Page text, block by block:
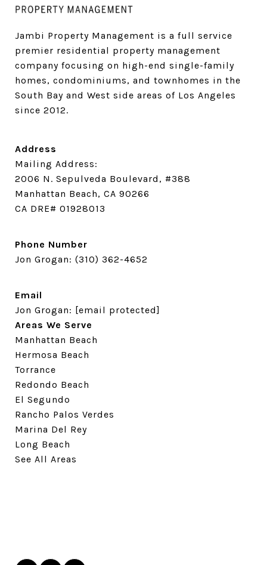
Jambi Property Management is a full service
premier residential property management
company focusing on high-end single-family
homes, condominiums, and townhomes in the
South Bay and West side areas of Los Angeles
since 2012.
Address
Mailing Address:
2006 N. Sepulveda Boulevard, #388
Manhattan Beach, CA 90266
CA DRE# 01928013
Phone Number
Jon Grogan: (310) 362-4652
Email
Jon Grogan: [email protected]
Areas We Serve
Manhattan Beach
Hermosa Beach
Torrance
Redondo Beach
El Segundo
Rancho Palos Verdes
Marina Del Rey
Long Beach
See All Areas